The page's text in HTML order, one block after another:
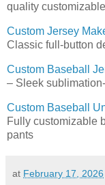
quality
Custom Jersey
Classic full-button
Custom Baseball
– Sleek
Custom Baseball
Fully customizable
pants
at February 17, 2026